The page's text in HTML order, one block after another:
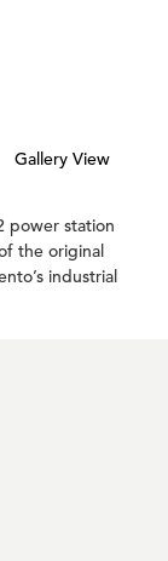
Gallery View
power station
the original
industrial